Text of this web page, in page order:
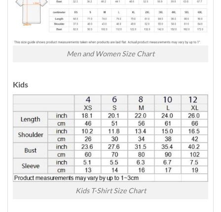
Men and Women Size Chart
Kids
Kids T-Shirt Size Chart